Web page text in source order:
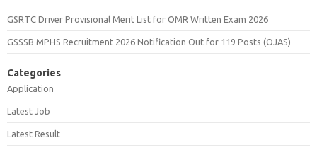
GSRTC Driver Provisional Merit List for OMR Written Exam 2026
GSSSB MPHS Recruitment 2026 Notification Out for 119 Posts (OJAS)
Categories
Application
Latest Job
Latest Result